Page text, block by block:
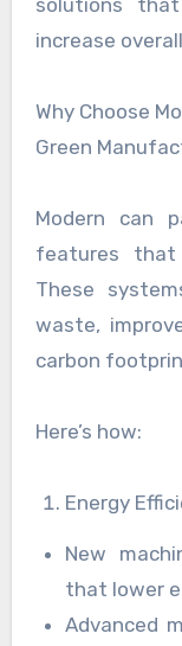
solutions
increase
Why Choose
Green
Modern can
features that
These
waste,
carbon
Here’s how:
Energy
New
that lower
Advanced